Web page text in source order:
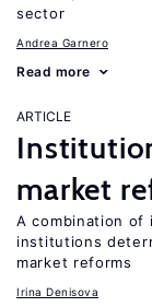
sector
Andrea Garnero
Read more
ARTICLE
market
A combination of
institutions
market reforms
Irina Denisova